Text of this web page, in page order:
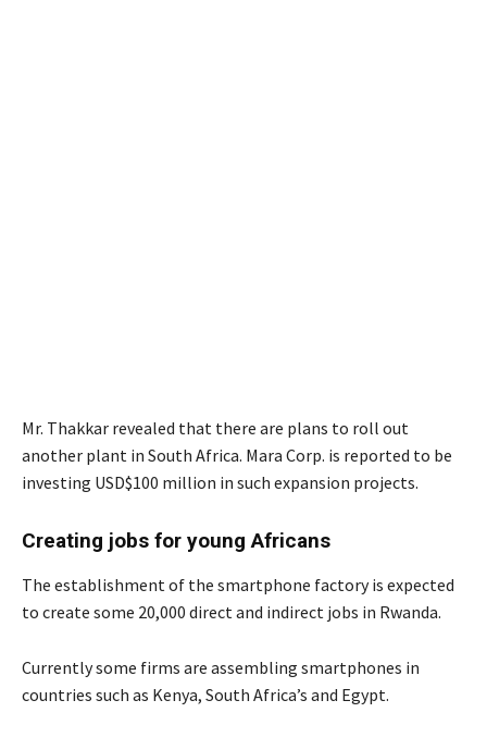
Mr. Thakkar revealed that there are plans to roll out
another plant in South Africa. Mara Corp. is reported to be
investing USD$100 million in such expansion projects.
Creating jobs for young Africans
The establishment of the smartphone factory is expected
to create some 20,000 direct and indirect jobs in Rwanda.
Currently some firms are assembling smartphones in
countries such as Kenya, South Africa’s and Egypt.